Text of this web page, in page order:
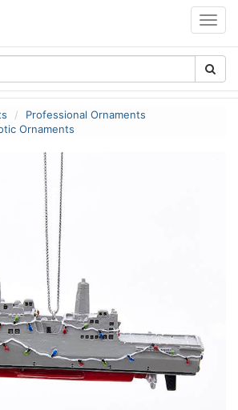
Professional Ornaments
Ornaments